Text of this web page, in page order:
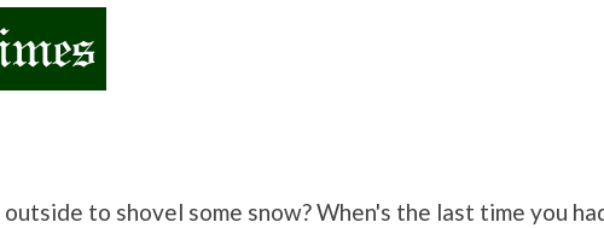
to shovel some snow? When's the last time you